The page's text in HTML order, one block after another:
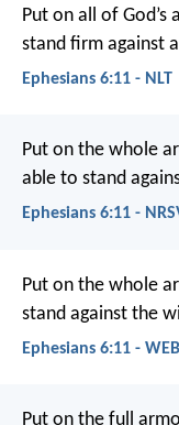
Put on all of
stand firm against
Ephesians 6:11 - NLT
Put on the whole
able to stand
Ephesians 6:11 -
Put on the whole
stand against the
Ephesians 6:11 - WEB
Put on the full